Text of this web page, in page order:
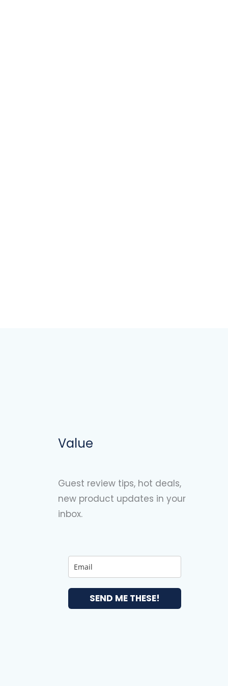
Value
Guest review tips, hot deals,
new product updates in your
inbox.
SEND ME THESE!